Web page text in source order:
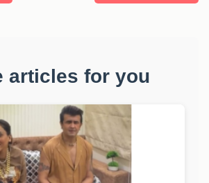
articles for you